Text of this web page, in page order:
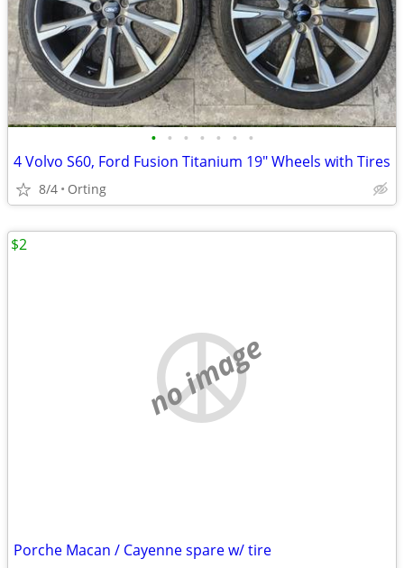
• • • • • • •
4 Volvo S60, Ford Fusion Titanium 19" Wheels with Tires
8/4 Orting
no image
Porche Macan / Cayenne spare w/ tire
$2